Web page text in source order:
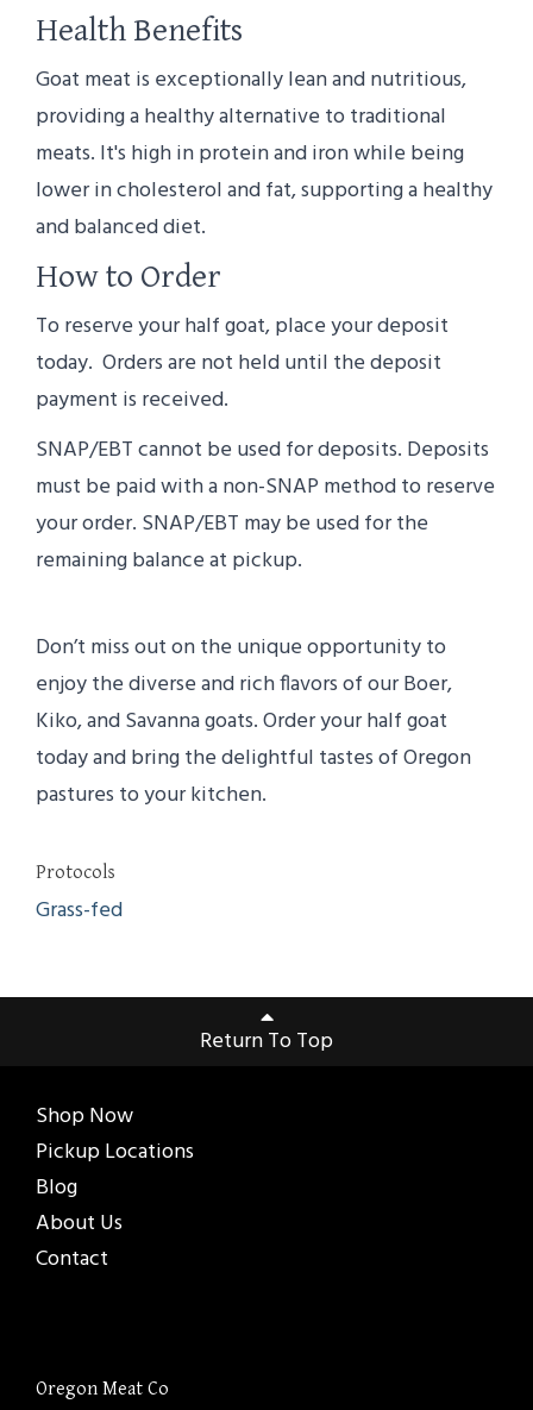
Health Benefits
Goat meat is exceptionally lean and nutritious,
providing a healthy alternative to traditional
meats. It's high in protein and iron while being
lower in cholesterol and fat, supporting a healthy
and balanced diet.
How to Order
To reserve your half goat, place your deposit
today. Orders are not held until the deposit
payment is received.
SNAP/EBT cannot be used for deposits. Deposits
must be paid with a non-SNAP method to reserve
your order. SNAP/EBT may be used for the
remaining balance at pickup.
Don’t miss out on the unique opportunity to
enjoy the diverse and rich flavors of our Boer,
Kiko, and Savanna goats. Order your half goat
today and bring the delightful tastes of Oregon
pastures to your kitchen.
Protocols
Grass-fed
Return To Top
Shop Now
Pickup Locations
Blog
About Us
Contact
Oregon Meat Co